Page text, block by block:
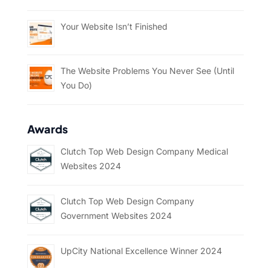
Your Website Isn’t Finished
The Website Problems You Never See (Until
You Do)
Awards
Clutch Top Web Design Company Medical
Websites 2024
Clutch Top Web Design Company
Government Websites 2024
UpCity National Excellence Winner 2024